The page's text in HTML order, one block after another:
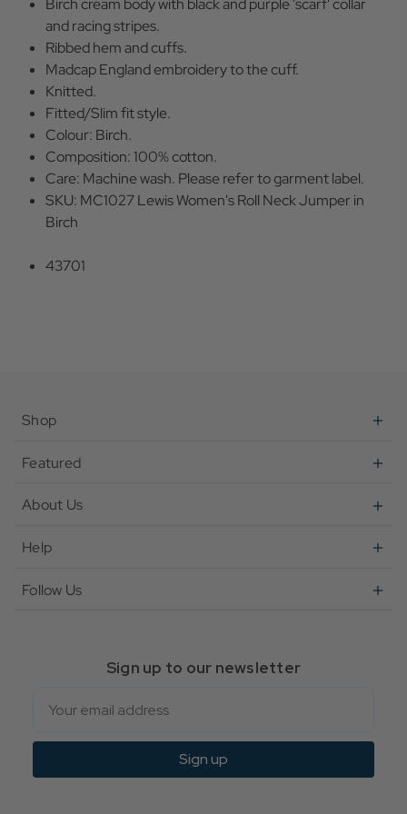
Birch cream body with black and purple 'scarf' collar
and racing stripes.
Ribbed hem and cuffs.
Madcap England embroidery to the cuff.
Knitted.
Fitted/Slim fit style.
Colour: Birch.
Composition: 100% cotton.
Care: Machine wash. Please refer to garment label.
SKU: MC1027 Lewis Women's Roll Neck Jumper in
Birch
43701
Shop
Featured
About Us
Help
Follow Us
Sign up to our newsletter
Sign up